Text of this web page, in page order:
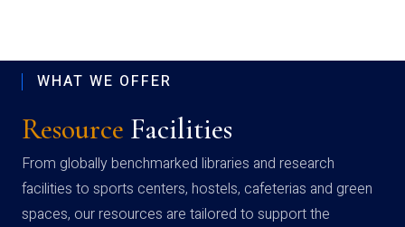
WHAT WE OFFER
Resource Facilities
From globally benchmarked libraries and research
facilities to sports centers, hostels, cafeterias and green
spaces, our resources are tailored to support the